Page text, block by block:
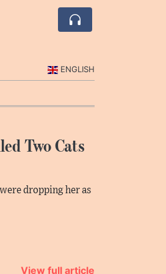
ENGLISH
Two Cats
dropping her as
View full article